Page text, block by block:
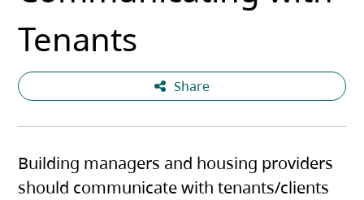
Tenants
Share
Building managers and housing providers
should communicate with tenants/clients